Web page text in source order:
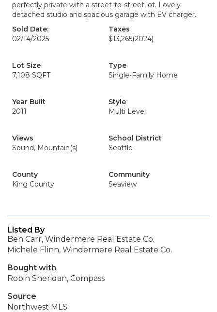
perfectly private with a street-to-street lot. Lovely
detached studio and spacious garage with EV charger.
Sold Date:
02/14/2025
Taxes
$13,265(2024)
Lot Size
7,108 SQFT
Type
Single-Family Home
Year Built
2011
Style
Multi Level
Views
Sound, Mountain(s)
School District
Seattle
County
King County
Community
Seaview
Listed By
Ben Carr, Windermere Real Estate Co.
Michele Flinn, Windermere Real Estate Co.
Bought with
Robin Sheridan, Compass
Source
Northwest MLS